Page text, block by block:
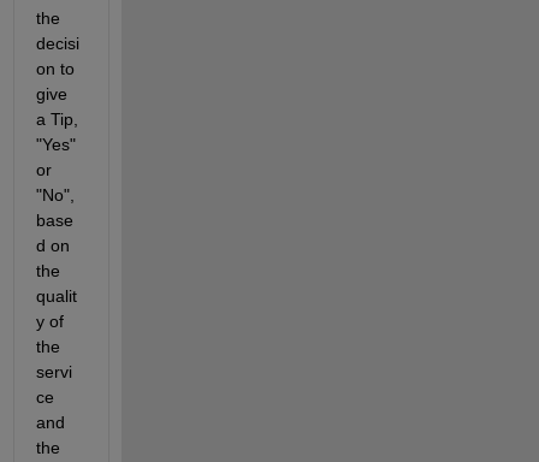
the
decisi
on to
give
a Tip,
"Yes"
or
"No",
base
d on
the
qualit
y of
the
servi
ce
and
the